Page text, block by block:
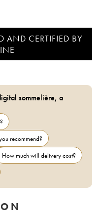
AND CERTIFIED BY
sommelière, a
recommend?
How much will delivery cost?